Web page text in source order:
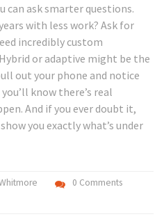
can ask smarter questions.
with less work? Ask for
incredibly custom
or adaptive might be the
out your phone and notice
know there’s real
And if you ever doubt it,
you exactly what’s under
0 Comments